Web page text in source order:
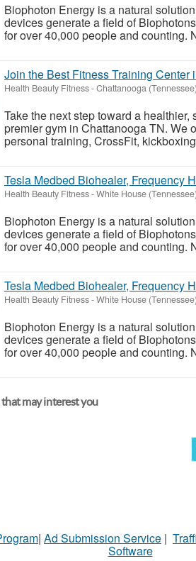
Biophoton Energy is a natural
devices generate a field of
for over 40,000 people and counting.
Join the Best Fitness Training
Health Beauty Fitness-Chattanooga (Tennessee)
Take the next step toward a
premier gym in Chattanooga TN. We
personal training, CrossFit,
Tesla Medbed Biohealer, Frequency
Health Beauty Fitness-White House (Tennessee)
Biophoton Energy is a natural
devices generate a field of
for over 40,000 people and counting.
Tesla Medbed Biohealer, Frequency
Health Beauty Fitness-White House (Tennessee)
Biophoton Energy is a natural
devices generate a field of
for over 40,000 people and counting.
may interest you
| Ad Submission Service |
Software